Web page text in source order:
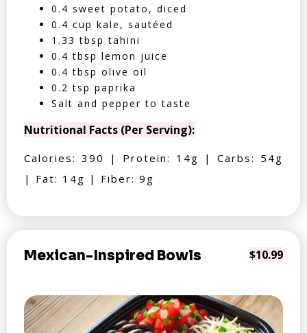
0.4 sweet potato, diced
0.4 cup kale, sautéed
1.33 tbsp tahini
0.4 tbsp lemon juice
0.4 tbsp olive oil
0.2 tsp paprika
Salt and pepper to taste
Nutritional Facts (Per Serving):
Calories: 390 | Protein: 14g | Carbs: 54g
| Fat: 14g | Fiber: 9g
Mexican-Inspired Bowls $10.99